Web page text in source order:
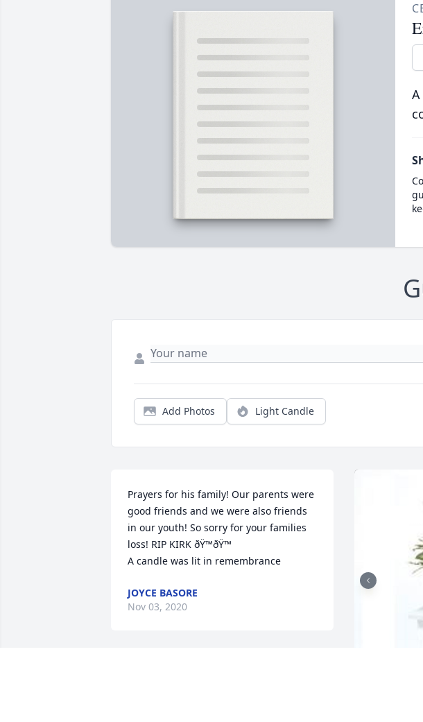
Add Photos Light Candle
Prayers for his family! Our parents were
good friends and we were also friends
in our youth! So sorry for your families
loss! RIP KIRK ðŸ™ðŸ™
A candle was lit in remembrance
JOYCE BASORE
Nov 03, 2020